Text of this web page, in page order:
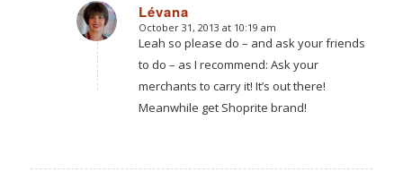
Lévana
says:
October 31, 2013 at 10:19 am
Leah so please do – and ask your friends
to do – as I recommend: Ask your
merchants to carry it! It’s out there!
Meanwhile get Shoprite brand!